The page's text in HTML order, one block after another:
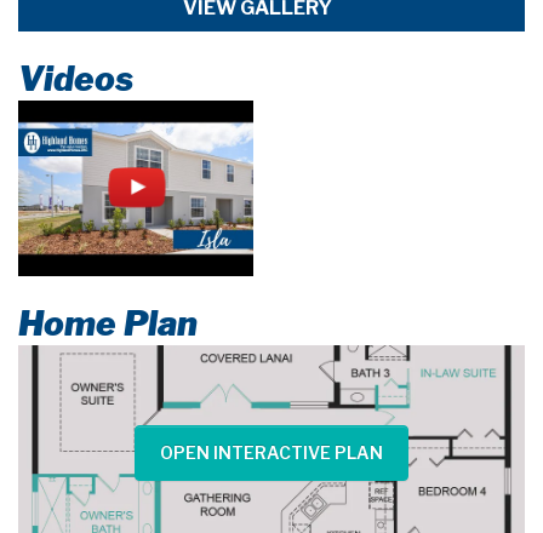
VIEW GALLERY
Videos
Home Plan
OPEN INTERACTIVE PLAN